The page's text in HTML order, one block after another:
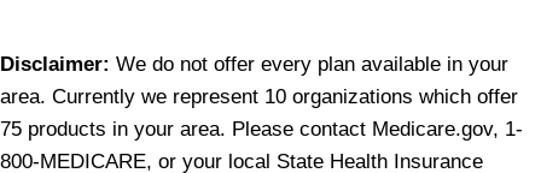
Disclaimer: We do not offer every plan available in your
area. Currently we represent 10 organizations which offer
75 products in your area. Please contact Medicare.gov, 1-
800-MEDICARE, or your local State Health Insurance